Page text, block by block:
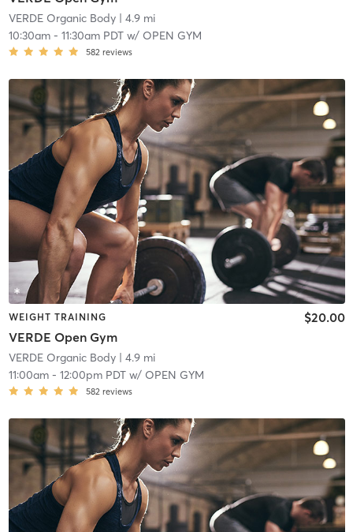
VERDE Organic Body| 4.9 mi
10:30am- 11:30am PDTw/ OPEN GYM
582 reviews
WEIGHT TRAINING
VERDE Open Gym
$20.00
VERDE Organic Body| 4.9 mi
11:00am- 12:00pm PDTw/ OPEN GYM
582 reviews